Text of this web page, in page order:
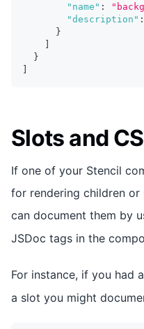
"name" :
"description" :
}
}
Slots and
If one of your Stencil
for rendering children or
can document them by
JSDoc tags in the
For instance, if you had a
a slot you might